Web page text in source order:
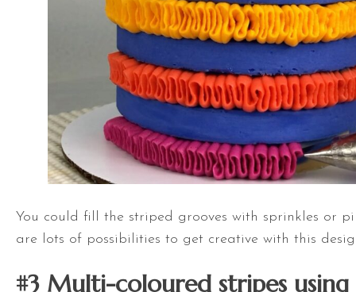
You could fill the striped grooves with sprinkles or
are lots of possibilities to get creative with this
#3 Multi-coloured stripes using